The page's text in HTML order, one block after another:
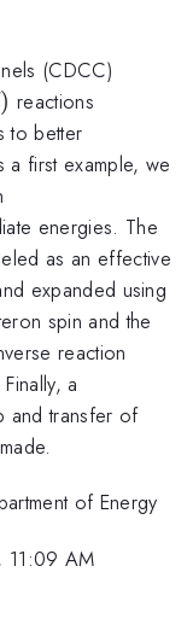
(CDCC)
) reactions
to better
first example, we
energies. The
as an effective
expanded using
spin and the
reaction
a
and transfer of
of Energy
11:09 AM